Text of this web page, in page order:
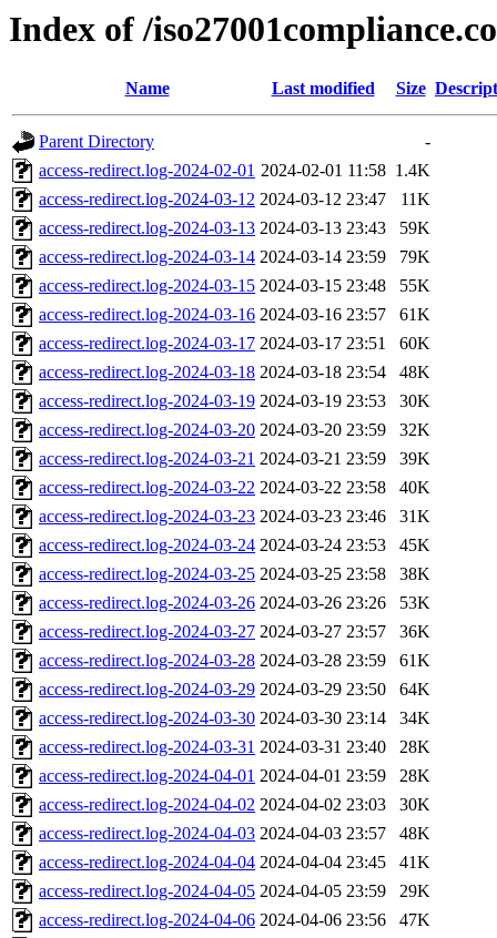
Index of /
Name Last modified Size
Parent Directory
-
access-redirect.log-2024-02-01 2024-02-01 11:58 1.4K
access-redirect.log-2024-03-12 2024-03-12 23:47
11K
access-redirect.log-2024-03-13 2024-03-13 23:43
59K
access-redirect.log-2024-03-14 2024-03-14 23:59
79K
access-redirect.log-2024-03-15 2024-03-15 23:48
55K
access-redirect.log-2024-03-16 2024-03-16 23:57
61K
access-redirect.log-2024-03-17 2024-03-17 23:51
60K
access-redirect.log-2024-03-18 2024-03-18 23:54
48K
access-redirect.log-2024-03-19 2024-03-19 23:53
30K
access-redirect.log-2024-03-20 2024-03-20 23:59
32K
access-redirect.log-2024-03-21 2024-03-21 23:59
39K
access-redirect.log-2024-03-22 2024-03-22 23:58
40K
access-redirect.log-2024-03-23 2024-03-23 23:46
31K
access-redirect.log-2024-03-24 2024-03-24 23:53
45K
access-redirect.log-2024-03-25 2024-03-25 23:58
38K
access-redirect.log-2024-03-26 2024-03-26 23:26
53K
access-redirect.log-2024-03-27 2024-03-27 23:57
36K
access-redirect.log-2024-03-28 2024-03-28 23:59
61K
access-redirect.log-2024-03-29 2024-03-29 23:50
64K
access-redirect.log-2024-03-30 2024-03-30 23:14
34K
access-redirect.log-2024-03-31 2024-03-31 23:40
28K
access-redirect.log-2024-04-01 2024-04-01 23:59
28K
access-redirect.log-2024-04-02 2024-04-02 23:03
30K
access-redirect.log-2024-04-03 2024-04-03 23:57
48K
access-redirect.log-2024-04-04 2024-04-04 23:45
41K
access-redirect.log-2024-04-05 2024-04-05 23:59
29K
access-redirect.log-2024-04-06 2024-04-06 23:56
47K